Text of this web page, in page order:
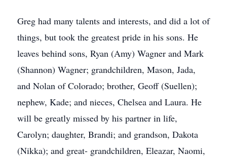
Greg had many talents and interests, and did a lot of
things, but took the greatest pride in his sons. He
leaves behind sons, Ryan (Amy) Wagner and Mark
(Shannon) Wagner; grandchildren, Mason, Jada,
and Nolan of Colorado; brother, Geoff (Suellen);
nephew, Kade; and nieces, Chelsea and Laura. He
will be greatly missed by his partner in life,
Carolyn; daughter, Brandi; and grandson, Dakota
(Nikka); and great- grandchildren, Eleazar, Naomi,